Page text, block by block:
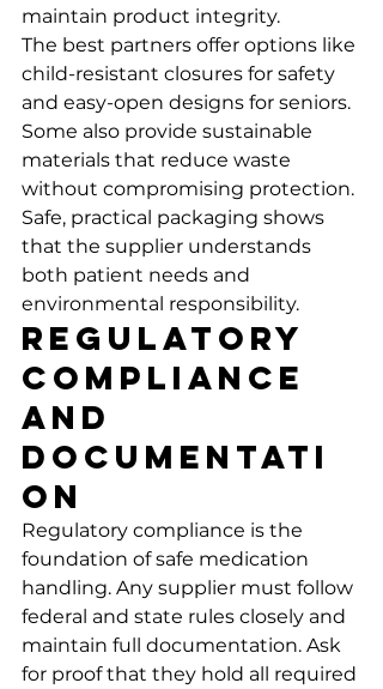
maintain product integrity.
The best partners offer options like
child-resistant closures for safety
and easy-open designs for seniors.
Some also provide sustainable
materials that reduce waste
without compromising protection.
Safe, practical packaging shows
that the supplier understands
both patient needs and
environmental responsibility.
Regulatory
Compliance
and
Documentati
on
Regulatory compliance is the
foundation of safe medication
handling. Any supplier must follow
federal and state rules closely and
maintain full documentation. Ask
for proof that they hold all required